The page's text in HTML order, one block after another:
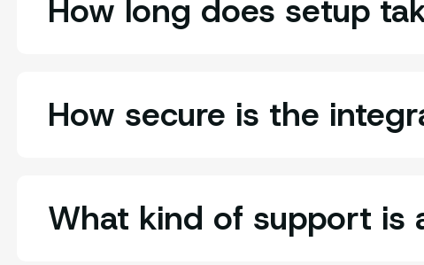
How long does setup
How secure is the
What kind of support is